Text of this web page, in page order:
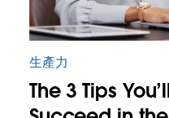
生產力
The 3 Tips